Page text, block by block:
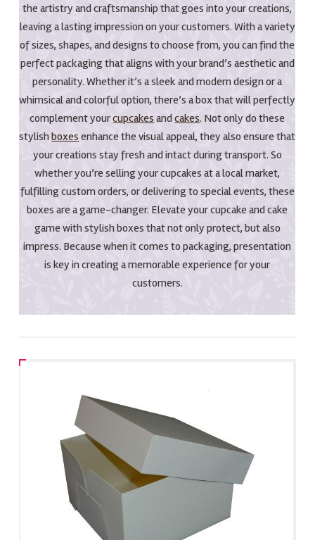
the artistry and craftsmanship that goes into your creations,
leaving a lasting impression on your customers. With a variety
of sizes, shapes, and designs to choose from, you can find the
perfect packaging that aligns with your brand’s aesthetic and
personality. Whether it’s a sleek and modern design or a
whimsical and colorful option, there’s a box that will perfectly
complement yourcupcakes andcakes. Not only do these
stylishboxes enhance the visual appeal, they also ensure that
your creations stay fresh and intact during transport. So
whether you’re selling your cupcakes at a local market,
fulfilling custom orders, or delivering to special events, these
boxes are a game-changer. Elevate your cupcake and cake
game with stylish boxes that not only protect, but also
impress. Because when it comes to packaging, presentation
is key in creating a memorable experience for your
customers.